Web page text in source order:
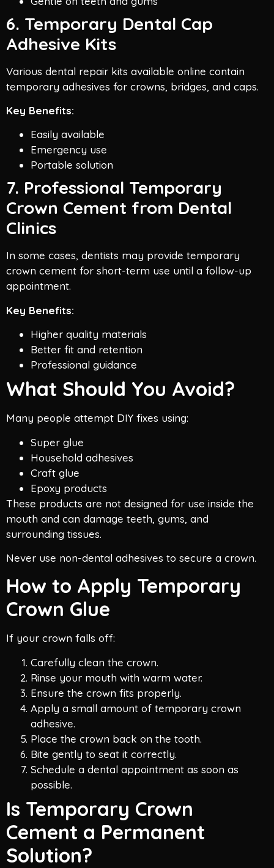
6. Temporary Dental Cap
Adhesive Kits
Various dental repair kits available online contain
temporary adhesives for crowns, bridges, and caps.
Key Benefits:
Easily available
Emergency use
Portable solution
7. Professional Temporary
Crown Cement from Dental
Clinics
In some cases, dentists may provide temporary
crown cement for short-term use until a follow-up
appointment.
Key Benefits:
Higher quality materials
Better fit and retention
Professional guidance
What Should You Avoid?
Many people attempt DIY fixes using:
Super glue
Household adhesives
Craft glue
Epoxy products
These products are not designed for use inside the
mouth and can damage teeth, gums, and
surrounding tissues.
Never use non-dental adhesives to secure a crown.
How to Apply Temporary
Crown Glue
If your crown falls off:
Carefully clean the crown.
Rinse your mouth with warm water.
Ensure the crown fits properly.
Apply a small amount of temporary crown
adhesive.
Place the crown back on the tooth.
Bite gently to seat it correctly.
Schedule a dental appointment as soon as
possible.
Is Temporary Crown
Cement a Permanent
Solution?